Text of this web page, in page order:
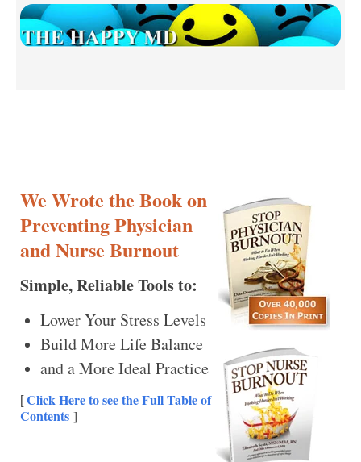
We Wrote the Book on
Preventing Physician
and Nurse Burnout
Simple, Reliable Tools to:
Lower Your Stress Levels
Build More Life Balance
and a More Ideal Practice
[Click Here to see the Full Table of
Contents ]